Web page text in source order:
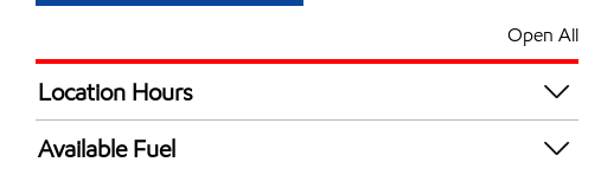
Open All
Location Hours
24 hours
Available Fuel